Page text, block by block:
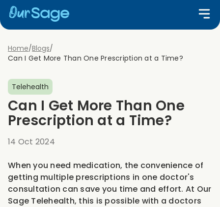
Home/Blogs/
Can I Get More Than One Prescription at a Time?
Telehealth
Can I Get More Than One
Prescription at a Time?
14 Oct 2024
When you need medication, the convenience of
getting multiple prescriptions in one doctor's
consultation can save you time and effort. At Our
Sage Telehealth, this is possible with a doctors